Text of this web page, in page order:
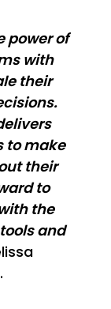
power of
with
their
to make
their
to
the
and